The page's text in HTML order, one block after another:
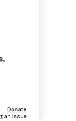
Donate
an Issue